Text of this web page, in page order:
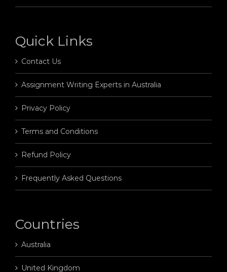
Quick Links
Contact Us
Assignment Writing Experts in Australia
Privacy Policy
Terms and Conditions
Refund Policy
Frequently Asked Questions
Countries
Australia
United Kingdom